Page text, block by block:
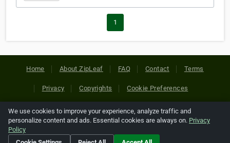
1
Home About ZipLeaf FAQ Contact Terms
Privacy Copyrights Cookie Preferences
Copyright © 2026 Netcode, Inc. All Rights Reserved. All
references relating to third-party companies are copyright of
their respective holders.
We use cookies to improve your experience, analyze traffic and
personalize content and ads. Essential cookies are always on. Privacy
Policy